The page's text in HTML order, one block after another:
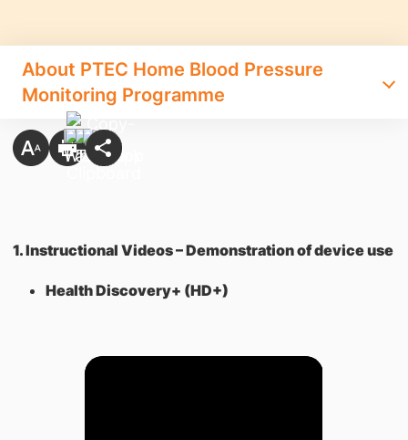
About PTEC Home Blood Pressure
Monitoring Programme
1. Instructional Videos – Demonstration of device use
Health Discovery+ (HD+)